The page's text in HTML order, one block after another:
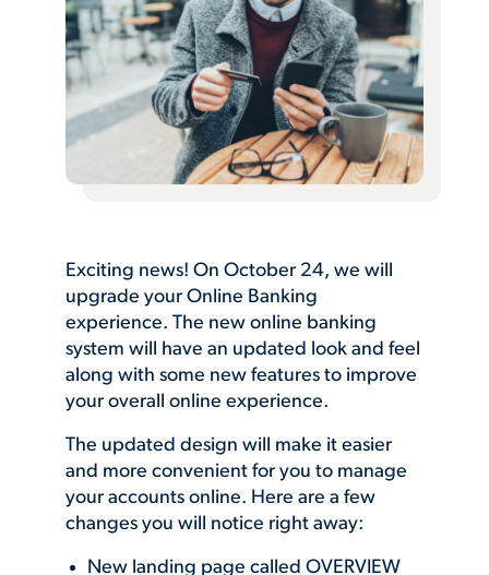
Exciting news! On October 24, we will
upgrade your Online Banking
experience. The new online banking
system will have an updated look and feel
along with some new features to improve
your overall online experience.
The updated design will make it easier
and more convenient for you to manage
your accounts online. Here are a few
changes you will notice right away:
New landing page called OVERVIEW